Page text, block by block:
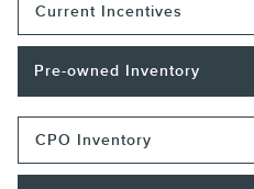
Current Incentives
Pre-owned Inventory
CPO Inventory